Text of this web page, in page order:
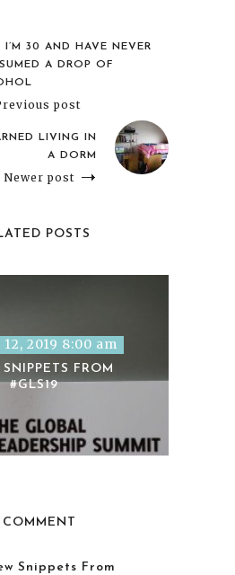
I’M 30 AND HAVE NEVER
A DROP OF
post
LIVING IN
A DORM
Newer post
POSTS
2019 8:00 am
FROM
#GLS19
Snippets From